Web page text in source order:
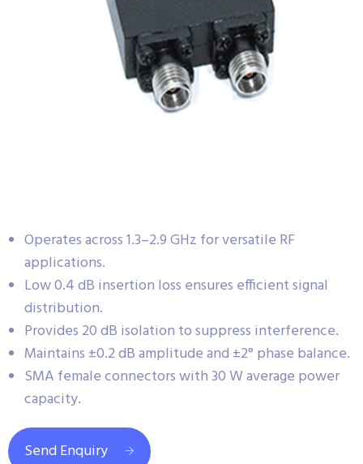
Operates across 1.3–2.9 GHz for versatile RF
applications.
Low 0.4 dB insertion loss ensures efficient signal
distribution.
Provides 20 dB isolation to suppress interference.
Maintains ±0.2 dB amplitude and ±2° phase balance.
SMA female connectors with 30 W average power
capacity.
Send Enquiry